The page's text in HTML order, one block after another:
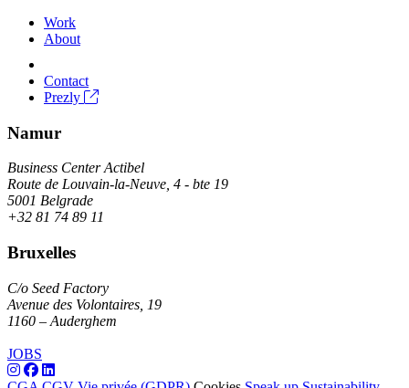
Work
About
Contact
Prezly
Namur
Business Center Actibel
Route de Louvain-la-Neuve, 4 - bte 19
5001 Belgrade
+32 81 74 89 11
Bruxelles
C/o Seed Factory
Avenue des Volontaires, 19
1160 – Auderghem
JOBS